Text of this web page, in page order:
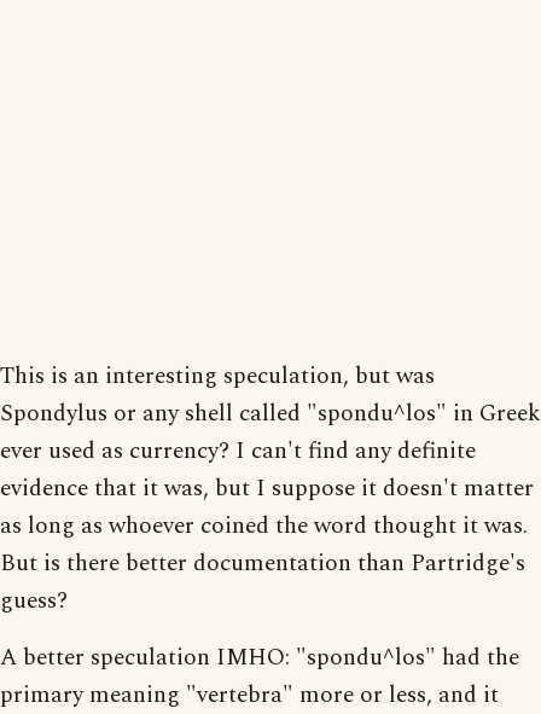
This is an interesting speculation, but was
Spondylus or any shell called "spondu^los" in Greek
ever used as currency? I can't find any definite
evidence that it was, but I suppose it doesn't matter
as long as whoever coined the word thought it was.
But is there better documentation than Partridge's
guess?
A better speculation IMHO: "spondu^los" had the
primary meaning "vertebra" more or less, and it